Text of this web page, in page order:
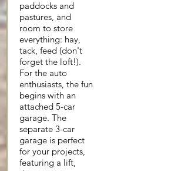
paddocks and
pastures, and
room to store
everything: hay,
tack, feed (don't
forget the loft!).
For the auto
enthusiasts, the fun
begins with an
attached 5-car
garage. The
separate 3-car
garage is perfect
for your projects,
featuring a lift,